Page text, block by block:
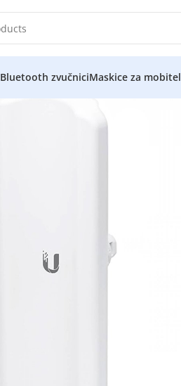
Bluetooth zvučniciMaskice za mobitel